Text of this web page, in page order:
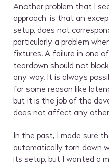
Another problem that I
approach, is that an
setup, does not
particularly a problem
fixtures. A failure in one
teardown should not
any way. It is always
for some reason like
but it is the job of the
does not affect any
In the past, I made sure
automatically torn down
its setup, but I wanted a